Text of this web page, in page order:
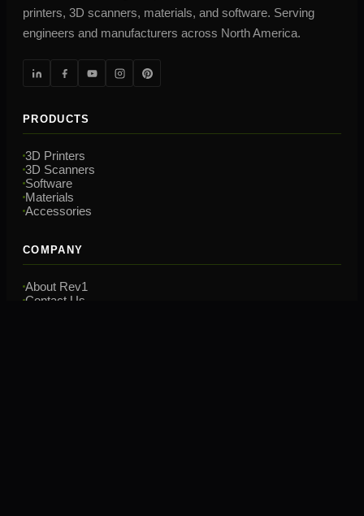
printers, 3D scanners, materials, and software. Serving
engineers and manufacturers across North America.
PRODUCTS
3D Printers
3D Scanners
Software
Materials
Accessories
COMPANY
About Rev1
Contact Us